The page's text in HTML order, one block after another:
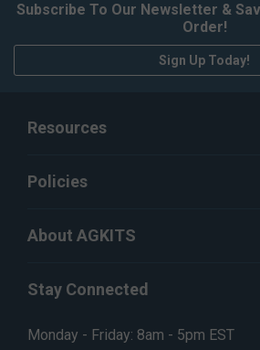
Subscribe To Our Newsletter &
Order!
Sign Up Today!
Resources
Policies
About AGKITS
Stay Connected
Monday - Friday: 8am - 5pm EST